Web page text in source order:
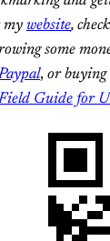
my website,
some
, or buying
Guide for